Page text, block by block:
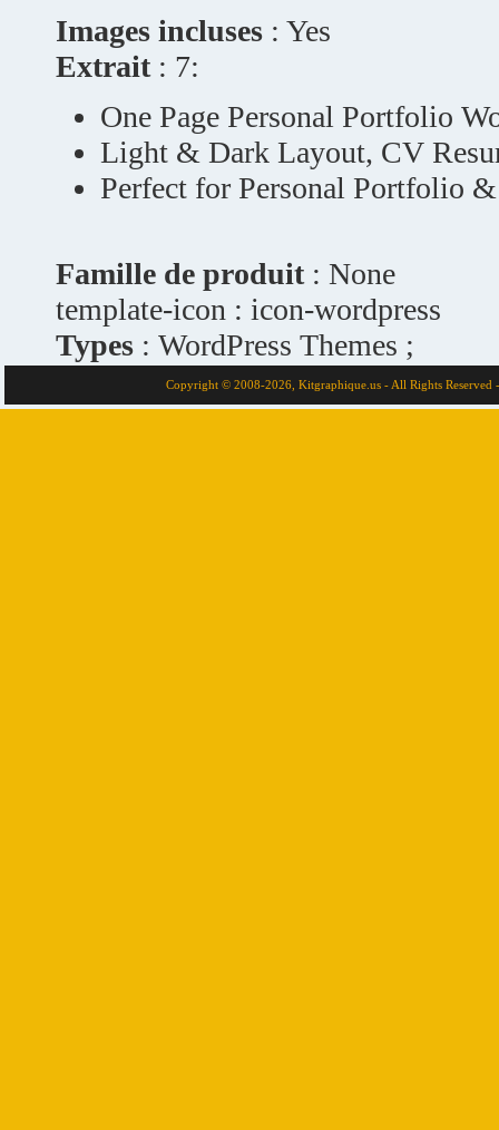
Images incluses : Yes
Extrait: 7:
One Page Personal Portfolio
Light & Dark Layout, CV
Perfect for Personal Portfolio
Famille de produit: None
template-icon : icon-wordpress
Types : WordPress Themes ;
Copyright © 2008-2026, Kitgraphique.us - All Rights Reserved